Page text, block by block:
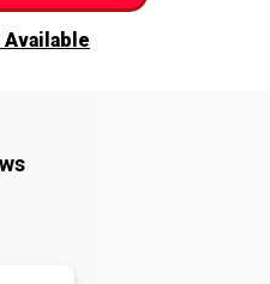
Available